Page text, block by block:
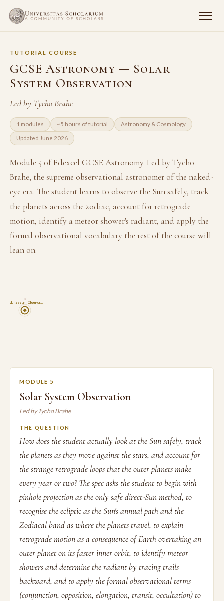
TUTORIAL COURSE
GCSE Astronomy — Solar
System Observation
Led by Tycho Brahe
1 modules ~5 hours of tutorial Astronomy & Cosmology
Updated June 2026
Module 5 of Edexcel GCSE Astronomy. Led by Tycho
Brahe, the supreme observational astronomer of the naked-
eye era. The student learns to observe the Sun safely, track
the planets across the zodiac, account for retrograde
motion, identify a meteor shower's radiant, and apply the
formal observational vocabulary the rest of the course will
lean on.
Solar System Observa…
5
MODULE 5
Solar System Observation
Led by Tycho Brahe
THE QUESTION
How does the student actually look at the Sun safely, track
the planets as they move against the stars, and account for
the strange retrograde loops that the outer planets make
every year or two? The spec asks the student to begin with
pinhole projection as the only safe direct-Sun method, to
recognise the ecliptic as the Sun's annual path and the
Zodiacal band as where the planets travel, to explain
retrograde motion as a consequence of Earth overtaking an
outer planet on its faster inner orbit, to identify meteor
showers and determine the radiant by tracing trails
backward, and to apply the formal observational terms
(conjunction, opposition, elongation, transit, occultation) to